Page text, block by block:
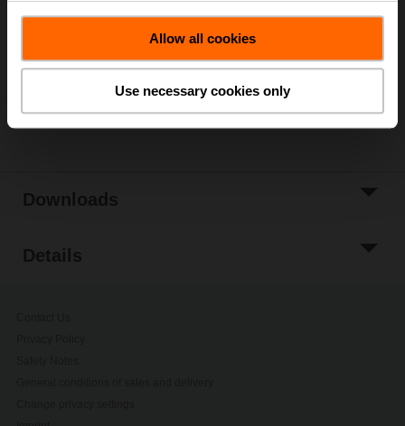
Allow all cookies
Use necessary cookies only
Add to Cart
List
Share
Downloads
Details